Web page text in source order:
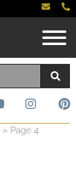
» Page 4